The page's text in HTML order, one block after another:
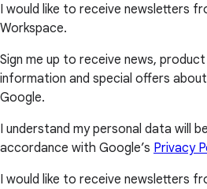
I would like to receive newsletters
Workspace.
Sign me up to receive news,
information and special offers
Google.
I understand my personal data will
accordance with Google’s Privacy
I would like to receive newsletters